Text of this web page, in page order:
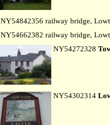
NY54842356 railway bridge,
NY54662382 railway bridge,
NY54272328
NY54302314